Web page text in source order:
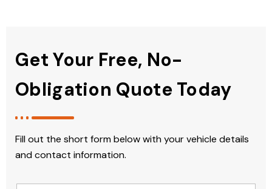
Get Your Free, No-
Obligation Quote Today
Fill out the short form below with your vehicle details
and contact information.